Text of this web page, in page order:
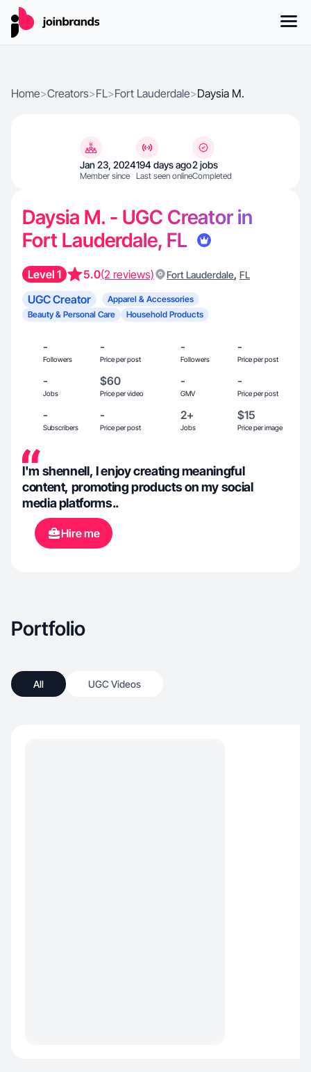
Home>Creators>FL>Fort Lauderdale>Daysia M.
Jan 23, 2024
Member since
194 days ago
Last seen online
2 jobs
Completed
Daysia M. - UGC Creator in
Fort Lauderdale, FL
Level 1 5.0(2 reviews) Fort Lauderdale, FL
UGC Creator
Apparel & Accessories
Beauty & Personal Care
Household Products
-
Followers
-
Price per post
-
Followers
-
Price per post
-
Jobs
$60
Price per video
-
GMV
-
Price per post
-
Subscribers
-
Price per post
2+
Jobs
$15
Price per image
I'm shennell, I enjoy creating meaningful
content, promoting products on my social
media platforms..
Hire me
Portfolio
All UGC Videos